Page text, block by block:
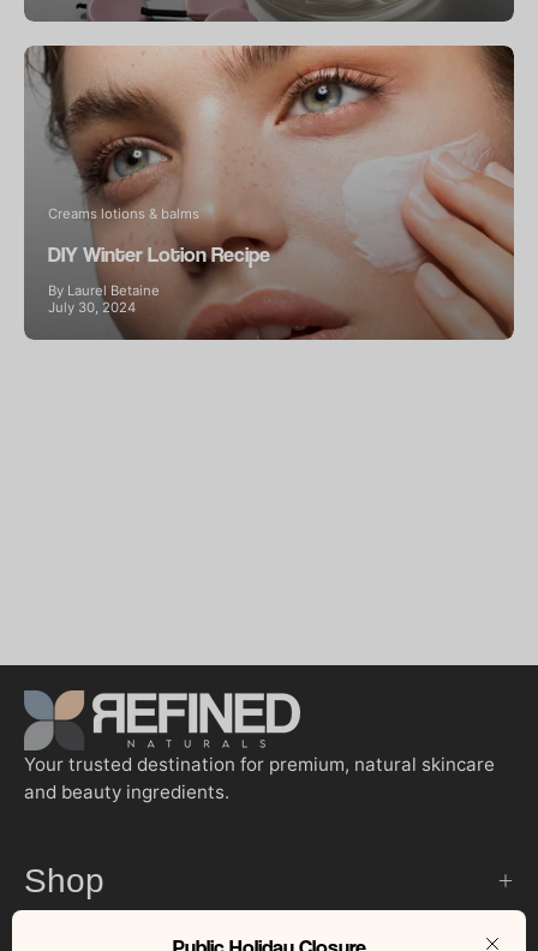
Creams lotions & balms
DIY Winter Lotion Recipe
By Laurel Betaine
July 30, 2024
Your trusted destination for premium, natural skincare
and beauty ingredients.
Shop